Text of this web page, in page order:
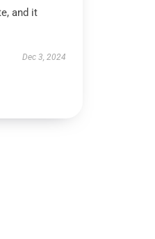
and it
Dec 3, 2024